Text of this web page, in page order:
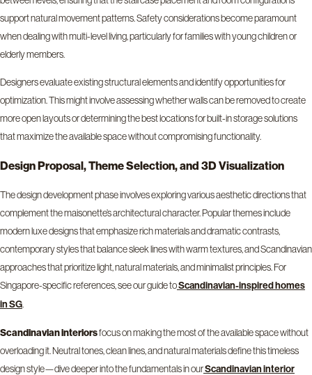
support natural movement patterns. Safety considerations become paramount
when dealing with multi-level living, particularly for families with young children or
elderly members.
Designers evaluate existing structural elements and identify opportunities for
optimization. This might involve assessing whether walls can be removed to create
more open layouts or determining the best locations for built-in storage solutions
that maximize the available space without compromising functionality.
Design Proposal, Theme Selection, and 3D Visualization
The design development phase involves exploring various aesthetic directions that
complement the maisonette’s architectural character. Popular themes include
modern luxe designs that emphasize rich materials and dramatic contrasts,
contemporary styles that balance sleek lines with warm textures, and Scandinavian
approaches that prioritize light, natural materials, and minimalist principles. For
Singapore-specific references, see our guide toScandinavian-inspired homes
in SG.
Scandinavian interiorsfocus on making the most of the available space without
overloading it. Neutral tones, clean lines, and natural materials define this timeless
design style—dive deeper into the fundamentals in ourScandinavian interior